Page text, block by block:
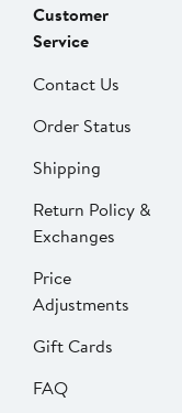
Customer
Service
Contact Us
Order Status
Shipping
Return Policy &
Exchanges
Price
Adjustments
Gift Cards
FAQ